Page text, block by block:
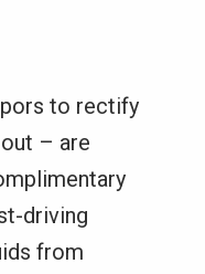
to rectify
– are
driving
from